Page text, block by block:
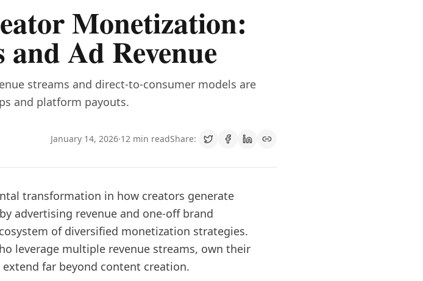
Monetization:
Ad Revenue
streams and direct-to-consumer models are
and platform payouts.
January 14, 2026·12 min readShare:
transformation in how creators generate
advertising revenue and one-off brand
of diversified monetization strategies.
leverage multiple revenue streams, own their
far beyond content creation.